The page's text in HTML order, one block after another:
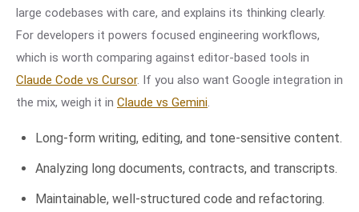
large codebases with care, and explains its thinking clearly.
For developers it powers focused engineering workflows,
which is worth comparing against editor-based tools in
Claude Code vs Cursor. If you also want Google integration in
the mix, weigh it in Claude vs Gemini.
Long-form writing, editing, and tone-sensitive content.
Analyzing long documents, contracts, and transcripts.
Maintainable, well-structured code and refactoring.